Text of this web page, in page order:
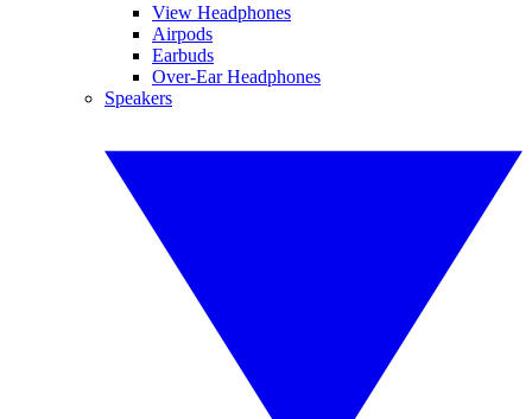
View Headphones
Airpods
Earbuds
Over-Ear Headphones
Speakers